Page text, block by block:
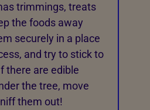
trimmings, treats
the foods away
securely in a place
and try to stick to
there are edible
the tree, move
them out!